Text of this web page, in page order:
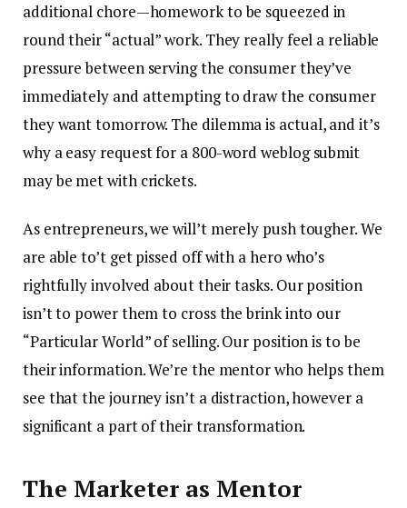
additional chore—homework to be squeezed in
round their “actual” work. They really feel a reliable
pressure between serving the consumer they’ve
immediately and attempting to draw the consumer
they want tomorrow. The dilemma is actual, and it’s
why a easy request for a 800-word weblog submit
may be met with crickets.
As entrepreneurs, we will’t merely push tougher. We
are able to’t get pissed off with a hero who’s
rightfully involved about their tasks. Our position
isn’t to power them to cross the brink into our
“Particular World” of selling. Our position is to be
their information. We’re the mentor who helps them
see that the journey isn’t a distraction, however a
significant a part of their transformation.
The Marketer as Mentor